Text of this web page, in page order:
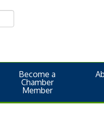
Become a
Chamber
Member